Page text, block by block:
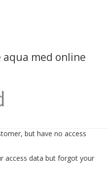
med online
but have no access
access data but forgot your